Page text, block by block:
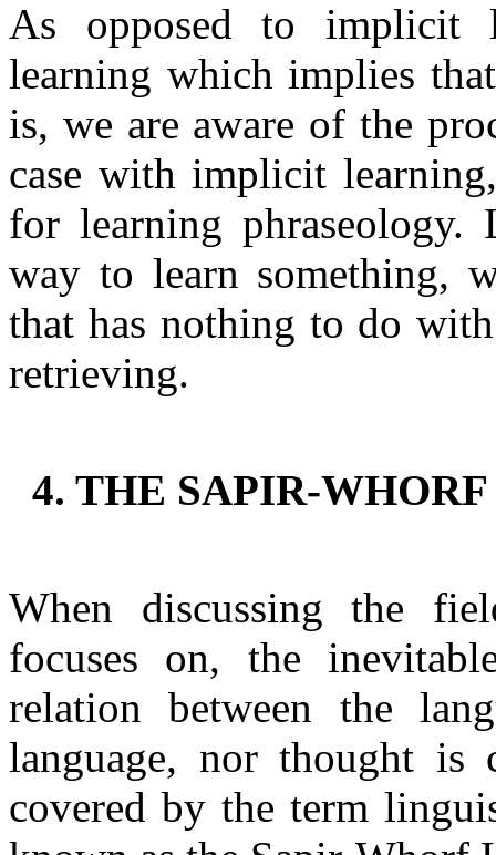
As opposed to implicit
learning which implies
is, we are aware of the
case with implicit
for learning
way to learn something,
that has nothing to do
retrieving.
4. THE SAPIR-
When discussing the
focuses on, the
relation between the
language, nor thought is
covered by the term